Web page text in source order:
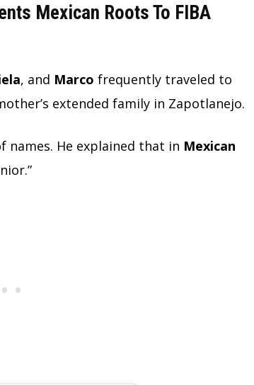
Mexican Roots To FIBA
, and Marco frequently traveled to
extended family in Zapotlanejo.
names. He explained that in Mexican